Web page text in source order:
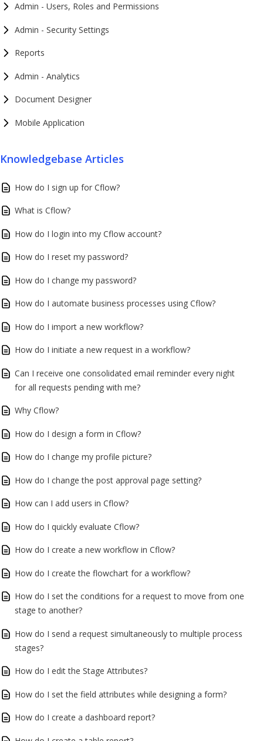
Admin - Users, Roles and Permissions
Admin - Security Settings
Reports
Admin - Analytics
Document Designer
Mobile Application
Knowledgebase Articles
How do I sign up for Cflow?
What is Cflow?
How do I login into my Cflow account?
How do I reset my password?
How do I change my password?
How do I automate business processes using Cflow?
How do I import a new workflow?
How do I initiate a new request in a workflow?
Can I receive one consolidated email reminder every night
for all requests pending with me?
Why Cflow?
How do I design a form in Cflow?
How do I change my profile picture?
How do I change the post approval page setting?
How can I add users in Cflow?
How do I quickly evaluate Cflow?
How do I create a new workflow in Cflow?
How do I create the flowchart for a workflow?
How do I set the conditions for a request to move from one
stage to another?
How do I send a request simultaneously to multiple process
stages?
How do I edit the Stage Attributes?
How do I set the field attributes while designing a form?
How do I create a dashboard report?